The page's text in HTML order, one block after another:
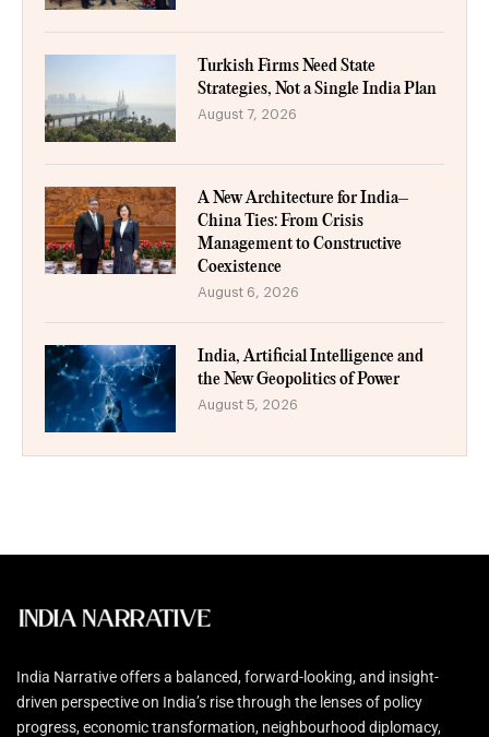
Turkish Firms Need State
Strategies, Not a Single India Plan
August 7, 2026
A New Architecture for India–
China Ties: From Crisis
Management to Constructive
Coexistence
August 6, 2026
India, Artificial Intelligence and
the New Geopolitics of Power
August 5, 2026
India Narrative offers a balanced, forward-looking, and insight-
driven perspective on India’s rise through the lenses of policy
progress, economic transformation, neighbourhood diplomacy,